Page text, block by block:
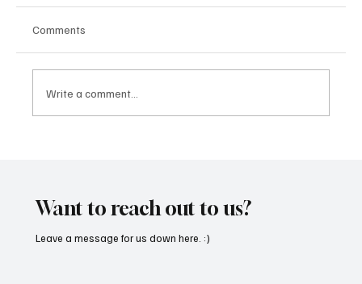
Comments
Write a comment...
Want to reach out to us?
Leave a message for us down here. :)